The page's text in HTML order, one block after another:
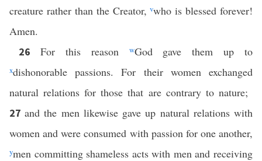
creature rather than the Creator,vwho is blessed forever!
Amen.
26 For this reason wGod gave them up to
xdishonorable passions. For their women exchanged
natural relations for those that are contrary to nature;
27and the men likewise gave up natural relations with
women and were consumed with passion for one another,
ymen committing shameless acts with men and receiving